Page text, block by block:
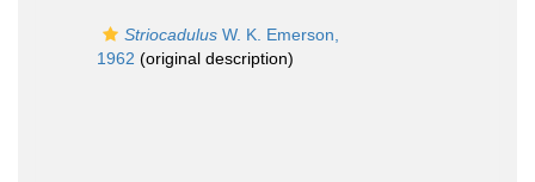
Striocadulus W. K. Emerson,
1962 (original description)